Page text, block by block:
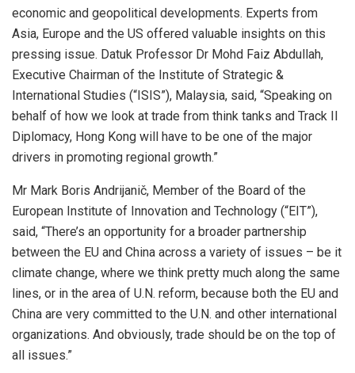
economic and geopolitical developments. Experts from
Asia, Europe and the US offered valuable insights on this
pressing issue. Datuk Professor Dr Mohd Faiz Abdullah,
Executive Chairman of the Institute of Strategic &
International Studies (“ISIS”), Malaysia, said, “Speaking on
behalf of how we look at trade from think tanks and Track II
Diplomacy, Hong Kong will have to be one of the major
drivers in promoting regional growth.”
Mr Mark Boris Andrijanič, Member of the Board of the
European Institute of Innovation and Technology (“EIT”),
said, “There’s an opportunity for a broader partnership
between the EU and China across a variety of issues – be it
climate change, where we think pretty much along the same
lines, or in the area of U.N. reform, because both the EU and
China are very committed to the U.N. and other international
organizations. And obviously, trade should be on the top of
all issues.”